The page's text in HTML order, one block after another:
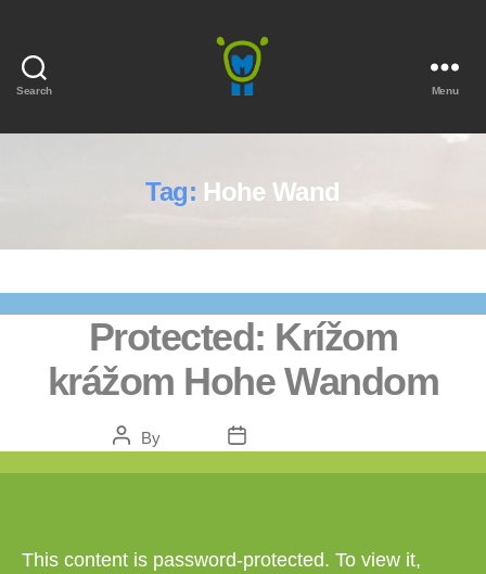
Search Menu
Tag: Hohe Wand
Protected: Krížom
krážom Hohe Wandom
PostBy
Post
This content is password-protected. To view it,